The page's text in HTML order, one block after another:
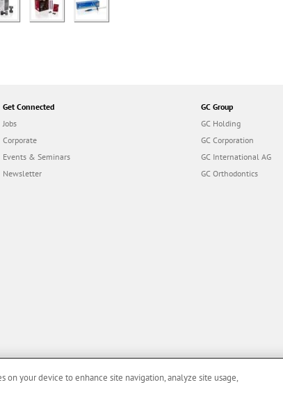
Get Connected
Jobs
Corporate
Events & Seminars
Newsletter
GC Group
GC Holding
GC Corporation
GC International AG
GC Orthodontics
on your device to enhance site navigation, analyze site usage,